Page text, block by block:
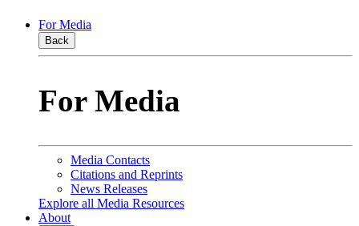
For Media
Back
For Media
Media Contacts
Citations and Reprints
News Releases
Explore all Media Resources
About